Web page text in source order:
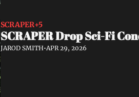
SCRAPER+5
SCRAPER Drop Sci-Fi
JAROD SMITH•APR 29, 2026